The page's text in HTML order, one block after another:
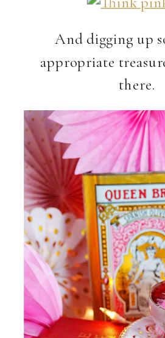
And digging up
appropriate
there.